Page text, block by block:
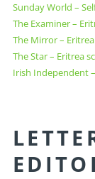
Sunday World –
The Examiner –
The Mirror –
The Star – Eritrea
Irish Independent